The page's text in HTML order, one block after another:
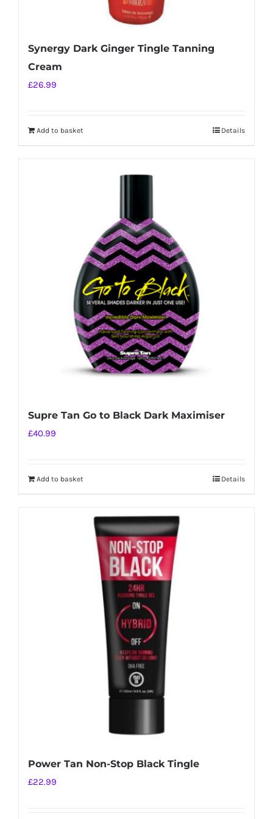
Synergy Dark Ginger Tingle Tanning
Cream
£26.99
Add to basket Details
Supre Tan Go to Black Dark Maximiser
£40.99
Add to basket Details
Power Tan Non-Stop Black Tingle
£22.99